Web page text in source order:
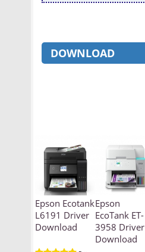
DOWNLOAD
Epson Ecotank
L6191 Driver
Download
Epson
EcoTank ET-
3958 Driver
Download